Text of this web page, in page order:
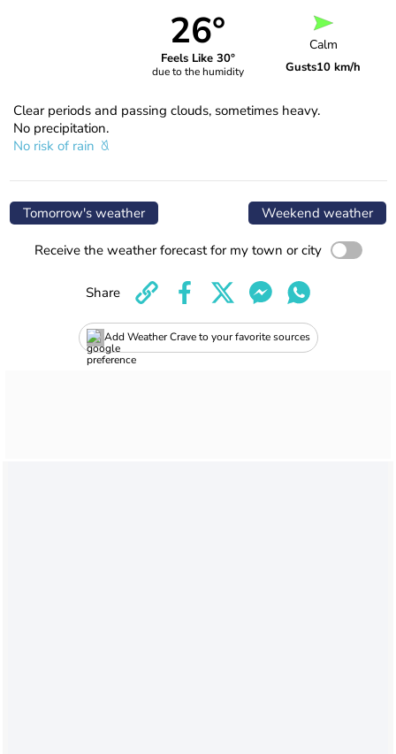
26°
Feels Like 30°
due to the humidity
Calm
Gusts10 km/h
Clear periods and passing clouds, sometimes heavy.
No precipitation.
No risk of rain
Tomorrow's weather Weekend weather
Receive the weather forecast for my town or city
Add Weather Crave to your favorite sources
Share